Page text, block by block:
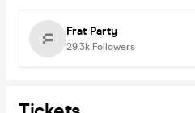
Frat Party
29.3k Followers